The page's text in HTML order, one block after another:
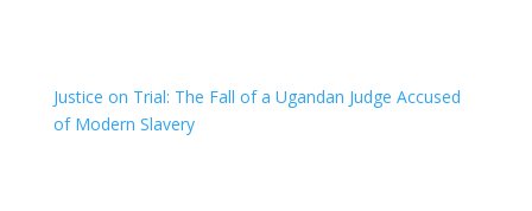
Justice on Trial: The Fall of a Ugandan Judge Accused
of Modern Slavery